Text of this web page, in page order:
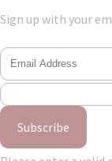
Sign up with your
Subscribe